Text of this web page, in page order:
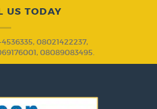
US TODAY
4536335, 08021422237,
08089083495.